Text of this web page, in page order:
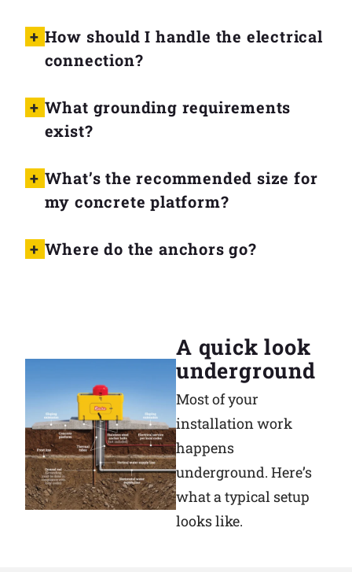
How should I handle the electrical
connection?
What grounding requirements
exist?
What’s the recommended size for
my concrete platform?
Where do the anchors go?
A quick look
underground
Most of your
installation work
happens
underground. Here’s
what a typical setup
looks like.